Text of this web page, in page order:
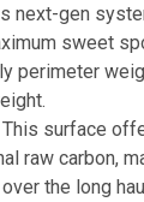
next-gen
sweet
perimeter
This surface
raw carbon,
the long